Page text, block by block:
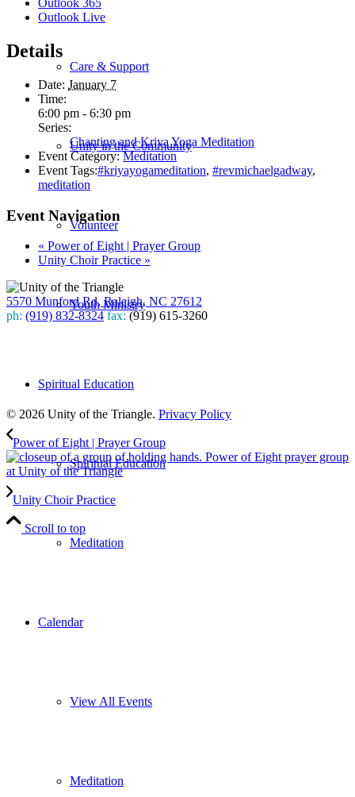
Care & Support
Unity in the Community
Volunteer
Youth Ministry
Spiritual Education
Spiritual Education
Meditation
Calendar
View All Events
Meditation
Outlook 365
Outlook Live
Details
Date: January 7
Time:
6:00 pm - 6:30 pm
Series:
Chanting and Kriya Yoga Meditation
Event Category: Meditation
Event Tags:#kriyayogameditation, #revmichaelgadway,
meditation
Event Navigation
« Power of Eight | Prayer Group
Unity Choir Practice »
5570 Munford Rd, Raleigh, NC 27612
ph: (919) 832-8324 fax: (919) 615-3260
© 2026 Unity of the Triangle. Privacy Policy
Power of Eight | Prayer Group
Unity Choir Practice
Scroll to top